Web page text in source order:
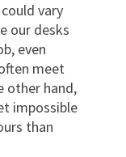
vary
our desks
even
meet
other hand,
impossible
than